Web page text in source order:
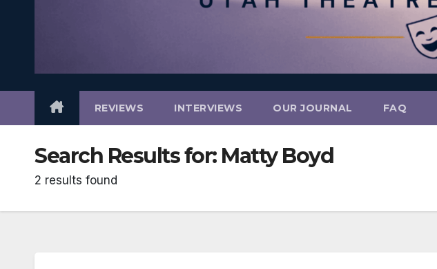
REVIEWS INTERVIEWS OUR JOURNAL FAQ
Search Results for: Matty Boyd
2 results found